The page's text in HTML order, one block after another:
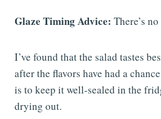
Glaze Timing Advice: There’s
I’ve found that the salad tastes
after the flavors have had a
is to keep it well-sealed in the
drying out.